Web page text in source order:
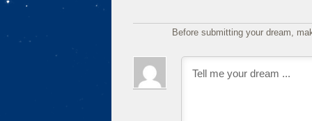
Before submitting your dream,